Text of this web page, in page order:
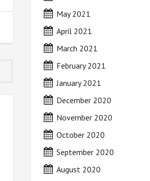
May 2021
April 2021
March 2021
February 2021
January 2021
December 2020
November 2020
October 2020
September 2020
August 2020